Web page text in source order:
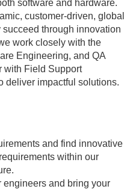
software and hardware.
customer-driven, global
through innovation
work closely with the
Engineering, and QA
with Field Support
deliver impactful solutions.
and find innovative
within our
engineers and bring your